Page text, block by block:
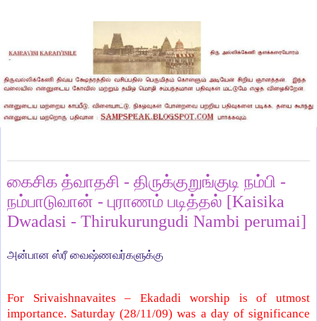
கைசிக த்வாதசி - திருக்குறுங்குடி நம்பி -
நம்பாடுவான் - புராணம் படித்தல் [Kaisika
Dwadasi - Thirukurungudi Nambi perumai]
அன்பான ஸ்ரீ வைஷ்ணவர்களுக்கு
For Srivaishnavaites – Ekadadi worship is of utmost
importance. Saturday (28/11/09) was a day of significance